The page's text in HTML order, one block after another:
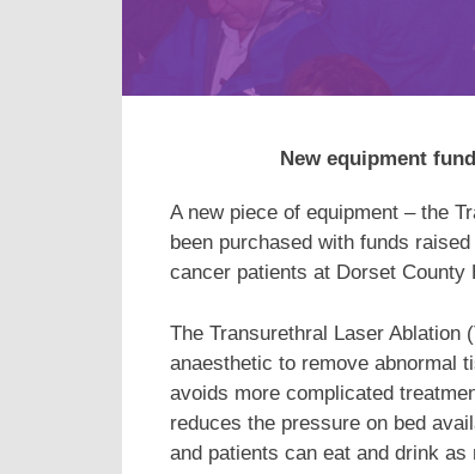
New equipment
A new piece of equipment – the
been purchased with funds
cancer patients at Dorset County
The Transurethral Laser Ablation
anaesthetic to remove abnormal
avoids more complicated
reduces the pressure on bed
and patients can eat and drink as